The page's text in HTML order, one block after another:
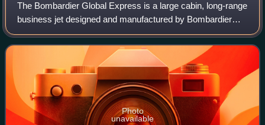
The Bombardier Global Express is a large cabin, long-range
business jet designed and manufactured by Bombardier
Aviation. Announced in October 1991, it first flew in October
1996, received its Canadia
Photo
unavailable